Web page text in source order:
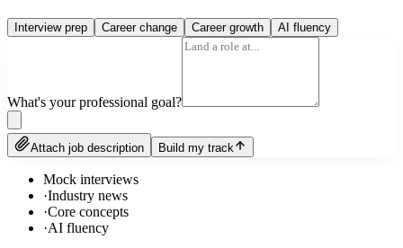
Interview prep Career change Career growth AI fluency
What's your professional goal?
Attach job description Build my track
Mock interviews
·Industry news
·Core concepts
·AI fluency